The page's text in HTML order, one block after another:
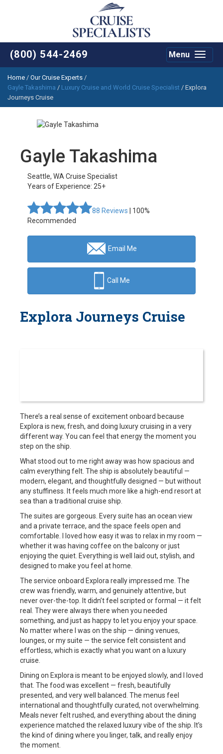
(800) 544-2469
Toggle
Menu
Home / Our Cruise Experts /
Gayle Takashima / Luxury Cruise and World Cruise Specialist / Explora
Journeys Cruise
Gayle Takashima
Seattle, WA Cruise Specialist
Years of Experience: 25+
88 Reviews | 100%
Recommended
Email Me
Call Me
Explora Journeys Cruise
There’s a real sense of excitement onboard because
Explora is new, fresh, and doing luxury cruising in a very
different way. You can feel that energy the moment you
step on the ship.
What stood out to me right away was how spacious and
calm everything felt. The ship is absolutely beautiful —
modern, elegant, and thoughtfully designed — but without
any stuffiness. It feels much more like a high-end resort at
sea than a traditional cruise ship.
The suites are gorgeous. Every suite has an ocean view
and a private terrace, and the space feels open and
comfortable. I loved how easy it was to relax in my room —
whether it was having coffee on the balcony or just
enjoying the quiet. Everything is well laid out, stylish, and
designed to make you feel at home.
The service onboard Explora really impressed me. The
crew was friendly, warm, and genuinely attentive, but
never over-the-top. It didn’t feel scripted or formal — it felt
real. They were always there when you needed
something, and just as happy to let you enjoy your space.
No matter where I was on the ship — dining venues,
lounges, or my suite — the service felt consistent and
effortless, which is exactly what you want on a luxury
cruise.
Dining on Explora is meant to be enjoyed slowly, and I loved
that. The food was excellent — fresh, beautifully
presented, and very well balanced. The menus feel
international and thoughtfully curated, not overwhelming.
Meals never felt rushed, and everything about the dining
experience matched the relaxed luxury vibe of the ship. It’s
the kind of dining where you linger, talk, and really enjoy
the moment.